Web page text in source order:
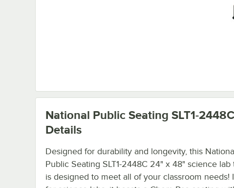
National Public Seating SLT1-2448C
Details
Designed for durability and longevity, this
Public Seating SLT1-2448C 24" x 48" science lab
is designed to meet all of your classroom needs!